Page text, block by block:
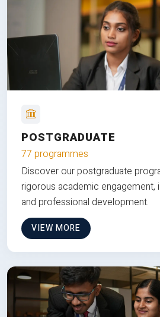
POSTGRADUATE
77 programmes
Discover our postgraduate
rigorous academic engagement,
and professional development.
VIEW MORE